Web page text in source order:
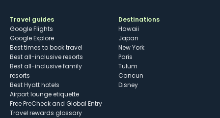
Travel guides
Google Flights
Google Explore
Best times to book travel
Best all-inclusive resorts
Best all-inclusive family
resorts
Best Hyatt hotels
Airport lounge etiquette
Free PreCheck and Global Entry
Travel rewards glossary
Destinations
Hawaii
Japan
New York
Paris
Tulum
Cancun
Disney